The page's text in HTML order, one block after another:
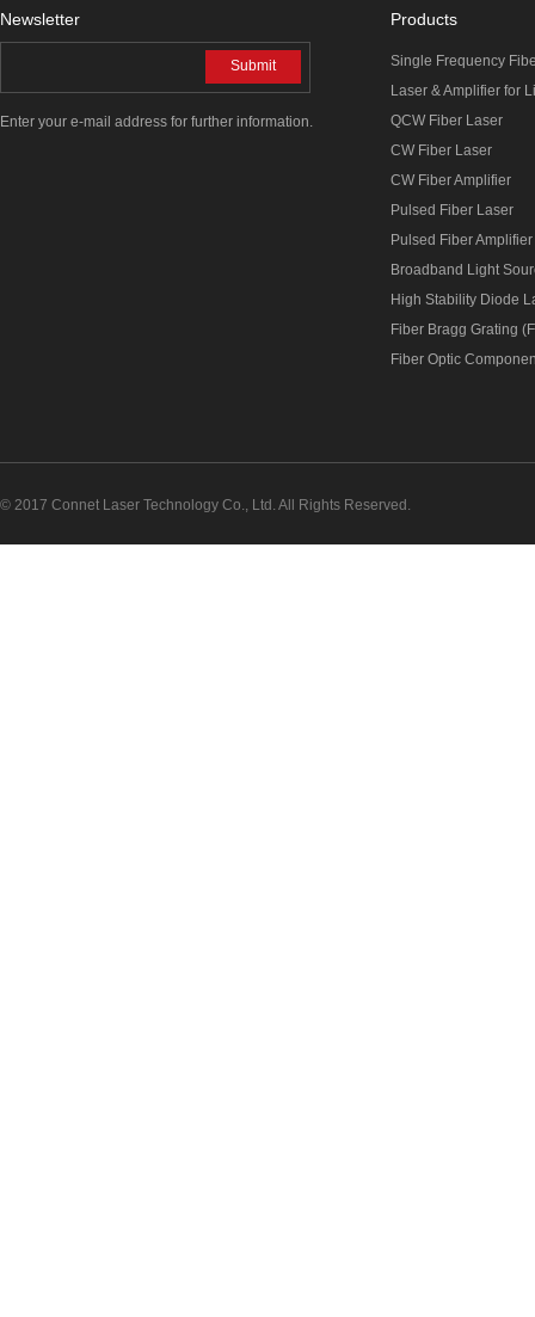
Newsletter
Submit
Enter your e-mail address for further information.
Products
Single Frequency
Laser & Amplifier for
QCW Fiber Laser
CW Fiber Laser
CW Fiber Amplifier
Pulsed Fiber Laser
Pulsed Fiber Amplifier
Broadband Light
High Stability Diode
Fiber Bragg Grating
Fiber Optic
© 2017 Connet Laser Technology Co., Ltd. All Rights Reserved.